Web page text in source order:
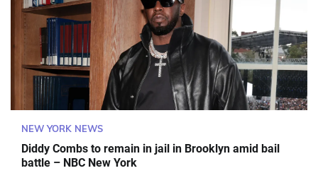
NEW YORK NEWS
Diddy Combs to remain in jail in Brooklyn amid bail
battle – NBC New York